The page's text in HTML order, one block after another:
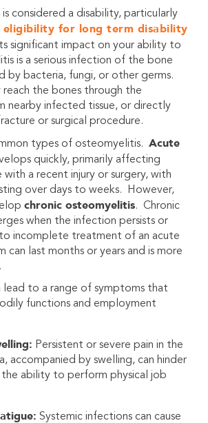
considered a disability, particularly
eligibility for long term disability
significant impact on your ability to
is a serious infection of the bone
by bacteria, fungi, or other germs.
reach the bones through the
nearby infected tissue, or directly
or surgical procedure.
types of osteomyelitis. Acute
quickly, primarily affecting
with a recent injury or surgery, with
over days to weeks. However,
chronic osteomyelitis. Chronic
when the infection persists or
incomplete treatment of an acute
can last months or years and is more
lead to a range of symptoms that
functions and employment
Persistent or severe pain in the
accompanied by swelling, can hinder
ability to perform physical job
Systemic infections can cause